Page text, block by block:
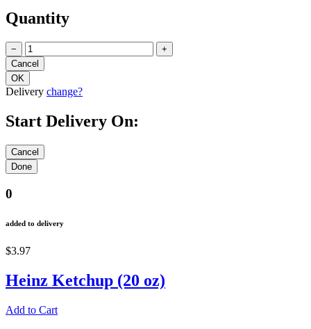
Quantity
− +
Delivery change?
Start Delivery On:
0
added to delivery
$3.97
Heinz Ketchup (20 oz)
Add to Cart